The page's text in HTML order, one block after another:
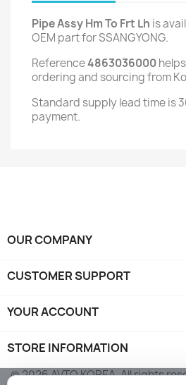
Pipe Assy Hm To Frt Lh is
OEM part for SSANGYONG.
Reference4863036000
ordering and sourcing from
Standard supply lead time is
payment.
OUR COMPANY
CUSTOMER SUPPORT
YOUR ACCOUNT
STORE INFORMATION
© 2026 AVTO KOREA. All rights